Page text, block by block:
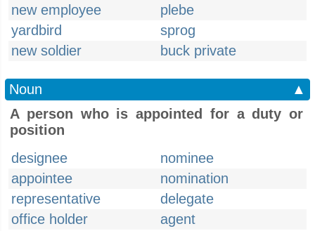
new employee
plebe
yardbird
sprog
new soldier
buck private
Noun
▲
A person who is appointed for a duty or
position
designee
nominee
appointee
nomination
representative
delegate
office holder
agent